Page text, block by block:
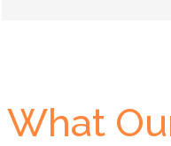
What